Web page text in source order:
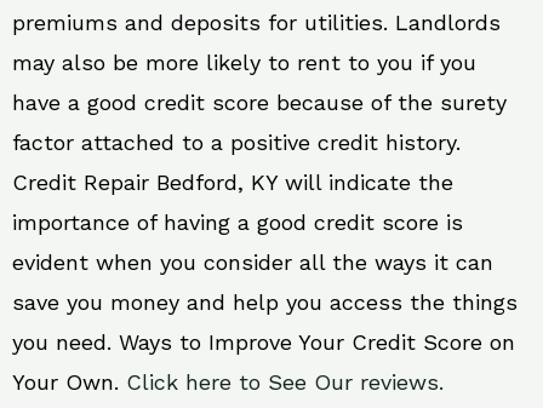
premiums and deposits for utilities. Landlords
may also be more likely to rent to you if you
have a good credit score because of the surety
factor attached to a positive credit history.
Credit Repair Bedford, KY will indicate the
importance of having a good credit score is
evident when you consider all the ways it can
save you money and help you access the things
you need. Ways to Improve Your Credit Score on
Your Own. Click here to See Our reviews.